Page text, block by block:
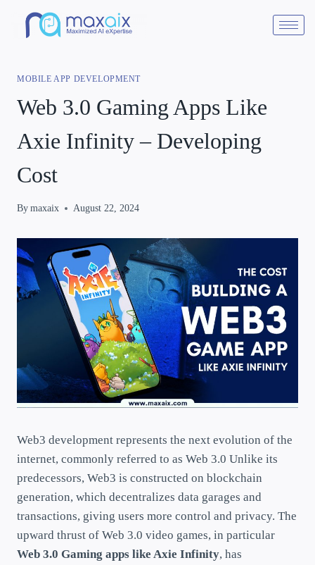
MOBILE APP DEVELOPMENT
Web 3.0 Gaming Apps Like
Axie Infinity – Developing
Cost
By maxaix August 22, 2024
Web3 development represents the next evolution of the
internet, commonly referred to as Web 3.0 Unlike its
predecessors, Web3 is constructed on blockchain
generation, which decentralizes data garages and
transactions, giving users more control and privacy. The
upward thrust of Web 3.0 video games, in particular
Web 3.0 Gaming apps like Axie Infinity, has